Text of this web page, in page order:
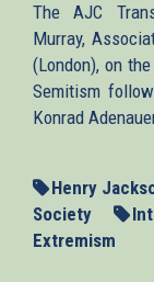
The AJC
Murray,
(London), on
Semitism
Konrad
Henry
Society
Extremism